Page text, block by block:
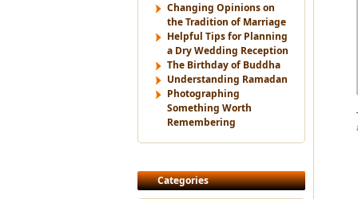
Changing Opinions on
the Tradition of Marriage
Helpful Tips for Planning
a Dry Wedding Reception
The Birthday of Buddha
Understanding Ramadan
Photographing
Something Worth
Remembering
Categories